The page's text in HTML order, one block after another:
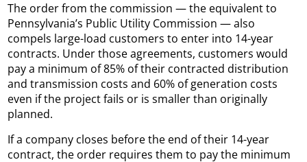
The order from the commission — the equivalent to
Pennsylvania’s Public Utility Commission — also
compels large-load customers to enter into 14-year
contracts. Under those agreements, customers would
pay a minimum of 85% of their contracted distribution
and transmission costs and 60% of generation costs
even if the project fails or is smaller than originally
planned.
If a company closes before the end of their 14-year
contract, the order requires them to pay the minimum